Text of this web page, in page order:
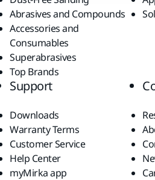
Abrasives and Compounds
Accessories and
Consumables
Superabrasives
Top Brands
Support
Downloads
Warranty Terms
Customer Service
Help Center
myMirka app